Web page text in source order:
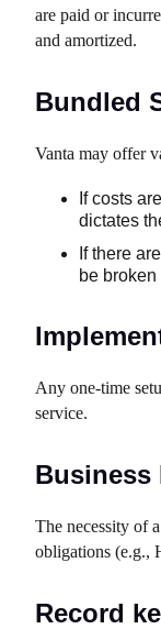
are paid or
and amortized.
Bundled
Vanta may offer
If costs
dictates
If there
be
Any one-time
service.
Business
The necessity of
obligations (e.g.,
Record